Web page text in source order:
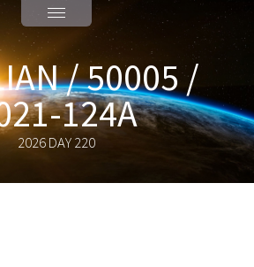
/ 50005 /
124A
2026 DAY 220